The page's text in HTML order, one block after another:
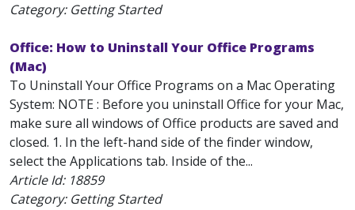
Category: Getting Started
Office: How to Uninstall Your Office Programs
(Mac)
To Uninstall Your Office Programs on a Mac Operating
System: NOTE : Before you uninstall Office for your Mac,
make sure all windows of Office products are saved and
closed. 1. In the left-hand side of the finder window,
select the Applications tab. Inside of the...
Article Id: 18859
Category: Getting Started